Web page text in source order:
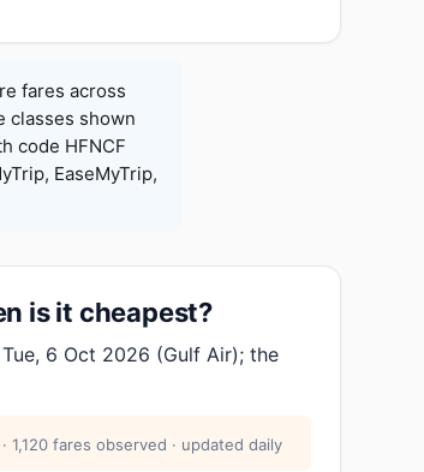
fares across
classes shown
code HFNCF
EaseMyTrip,
is it cheapest?
6 Oct 2026 (Gulf Air); the
1,120 fares observed · updated daily